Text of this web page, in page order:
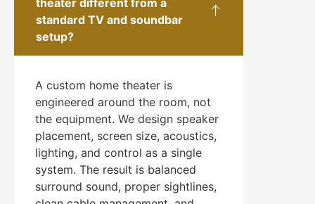
theater different from a
standard TV and soundbar
setup?
A custom home theater is
engineered around the room, not
the equipment. We design speaker
placement, screen size, acoustics,
lighting, and control as a single
system. The result is balanced
surround sound, proper sightlines,